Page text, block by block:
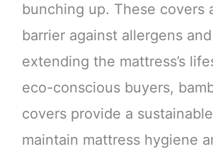
bunching up. These covers
barrier against allergens
extending the mattress’s
eco-conscious buyers,
covers provide a
maintain mattress hygiene